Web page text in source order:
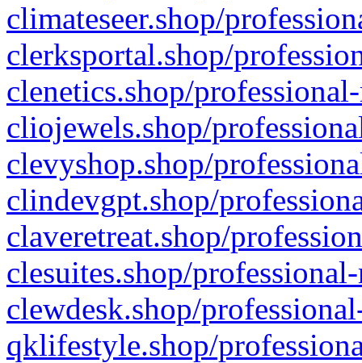
climateseer.shop/
clerksportal.shop/
clenetics.shop/
cliojewels.shop/
clevyshop.shop/
clindevgpt.shop/
claveretreat.shop/
clesuites.shop/
clewdesk.shop/
qklifestyle.shop/